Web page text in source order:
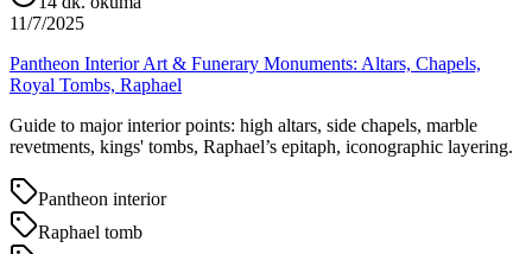
11/7/2025
Pantheon Interior Art & Funerary Monuments: Altars, Chapels,
Royal Tombs, Raphael
Guide to major interior points: high altars, side chapels, marble
revetments, kings' tombs, Raphael’s epitaph, iconographic layering.
Pantheon interior
Raphael tomb